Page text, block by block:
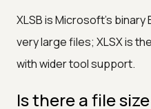
XLSB is Microsoft's
very large files; XLSX is
with wider tool support.
Is there a file